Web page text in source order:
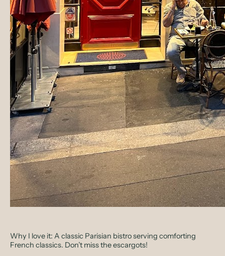
Why I love it: A classic Parisian bistro serving comforting
French classics. Don’t miss the escargots!